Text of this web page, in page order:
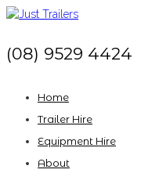
(08) 9529 4424
Home
Trailer Hire
Equipment Hire
About